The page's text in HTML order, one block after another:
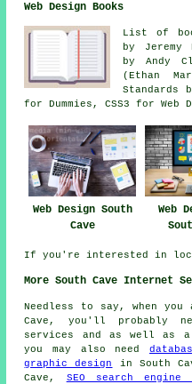
Web Design Books
List of
by Jeremy
by Andy
(Ethan
Standards
for Dummies, CSS3 for Web
Web Design South
Cave
Web
If you're interested in
More South Cave Internet
Needless to say, when
Cave, you'll probably
services and as well as
you may also need
graphic design
in South
Cave, SEO search engine